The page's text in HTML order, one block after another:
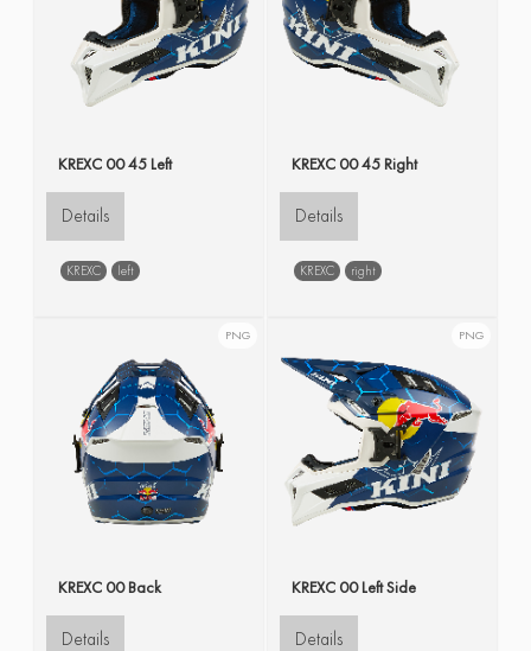
KREXC 00 45 Left
Details
KREXC left
KREXC 00 45 Right
Details
KREXC right
PNG
KREXC 00 Back
Details
PNG
KREXC 00 Left Side
Details